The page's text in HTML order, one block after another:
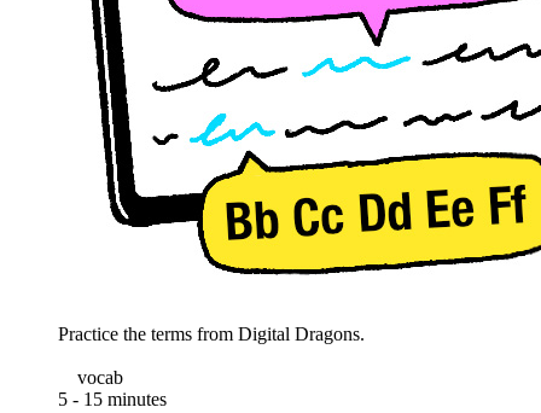
Practice the terms from Digital Dragons.
vocab
5 - 15 minutes